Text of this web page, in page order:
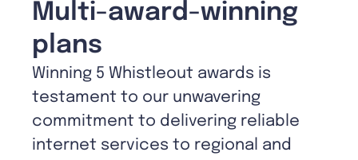
Multi-award-winning
plans
Winning 5 Whistleout awards is
testament to our unwavering
commitment to delivering reliable
internet services to regional and